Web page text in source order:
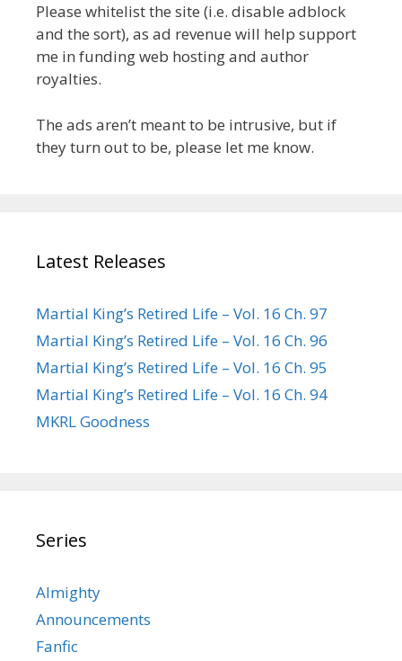
Please whitelist the site (i.e. disable adblock
and the sort), as ad revenue will help support
me in funding web hosting and author
royalties.
The ads aren’t meant to be intrusive, but if
they turn out to be, please let me know.
Latest Releases
Martial King’s Retired Life – Vol. 16 Ch. 97
Martial King’s Retired Life – Vol. 16 Ch. 96
Martial King’s Retired Life – Vol. 16 Ch. 95
Martial King’s Retired Life – Vol. 16 Ch. 94
MKRL Goodness
Series
Almighty
Announcements
Fanfic